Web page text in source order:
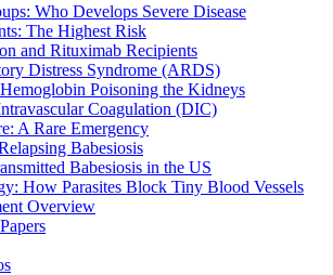
Who Develops Severe Disease
The Highest Risk
and Rituximab Recipients
Distress Syndrome (ARDS)
Poisoning the Kidneys
Coagulation (DIC)
A Rare Emergency
Babesiosis
Babesiosis in the US
How Parasites Block Tiny Blood Vessels
Overview